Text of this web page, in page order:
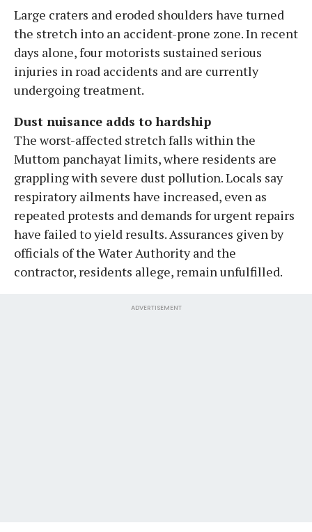
Large craters and eroded shoulders have turned
the stretch into an accident-prone zone. In recent
days alone, four motorists sustained serious
injuries in road accidents and are currently
undergoing treatment.
Dust nuisance adds to hardship
The worst-affected stretch falls within the
Muttom panchayat limits, where residents are
grappling with severe dust pollution. Locals say
respiratory ailments have increased, even as
repeated protests and demands for urgent repairs
have failed to yield results. Assurances given by
officials of the Water Authority and the
contractor, residents allege, remain unfulfilled.
ADVERTISEMENT